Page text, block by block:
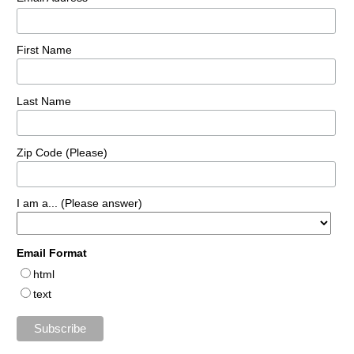
First Name
Last Name
Zip Code (Please)
I am a... (Please answer)
Email Format
html
text